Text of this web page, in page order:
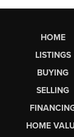
HOME
LISTINGS
BUYING
SELLING
HOME